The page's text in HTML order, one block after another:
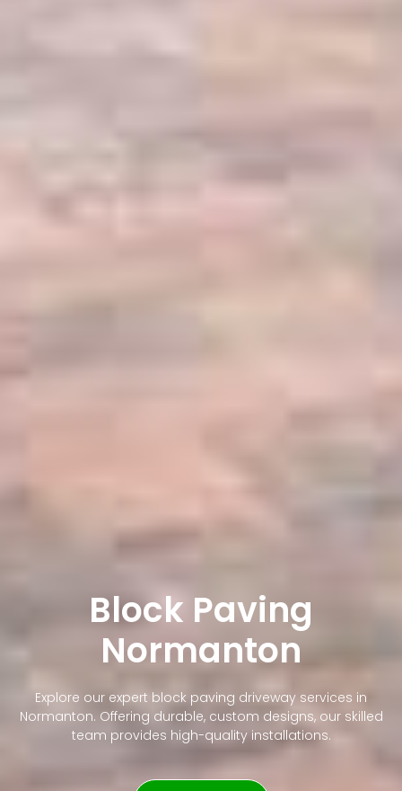
Block Paving
Normanton
Explore our expert block paving driveway services in
Normanton. Offering durable, custom designs, our skilled
team provides high-quality installations.